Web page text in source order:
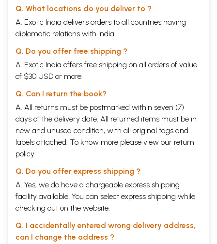
Q. What locations do you deliver to ?
A. Exotic India delivers orders to all countries having
diplomatic relations with India.
Q. Do you offer free shipping ?
A. Exotic India offers free shipping on all orders of value
of $30 USD or more.
Q. Can I return the book?
A. All returns must be postmarked within seven (7)
days of the delivery date. All returned items must be in
new and unused condition, with all original tags and
labels attached. To know more please view our return
policy
Q. Do you offer express shipping ?
A. Yes, we do have a chargeable express shipping
facility available. You can select express shipping while
checking out on the website.
Q. I accidentally entered wrong delivery address,
can I change the address ?